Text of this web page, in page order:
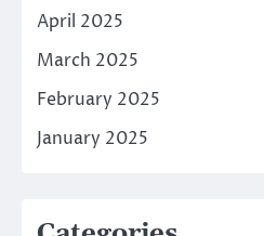
April 2025
March 2025
February 2025
January 2025